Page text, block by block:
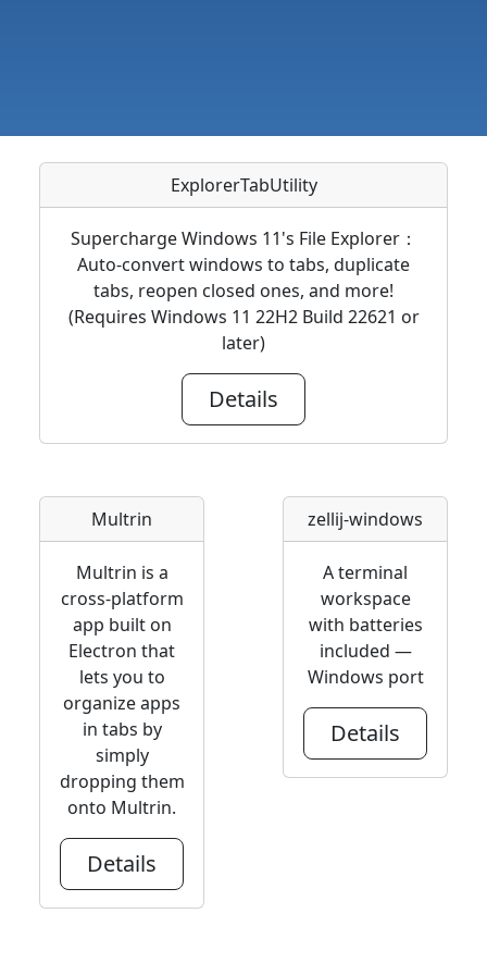
ExplorerTabUtility
Supercharge Windows 11's File Explorer：
Auto-convert windows to tabs, duplicate
tabs, reopen closed ones, and more!
(Requires Windows 11 22H2 Build 22621 or
later)
Details
Multrin
Multrin is a
cross-platform
app built on
Electron that
lets you to
organize apps
in tabs by
simply
dropping them
onto Multrin.
Details
zellij-windows
A terminal
workspace
with batteries
included —
Windows port
Details